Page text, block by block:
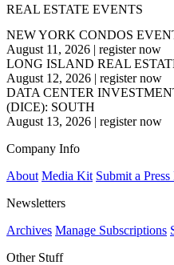
REAL ESTATE EVENTS
NEW YORK CONDOS
August 11, 2026 | register now
LONG ISLAND REAL
August 12, 2026 | register now
DATA CENTER
(DICE): SOUTH
August 13, 2026 | register now
Company Info
About Media Kit Submit a Press
Newsletters
Archives Manage Subscriptions
Other Stuff